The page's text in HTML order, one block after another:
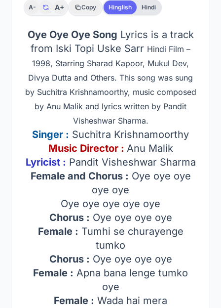
A- A+ Copy Hinglish Hindi
Oye Oye Oye Song Lyrics is a track
from Iski Topi Uske Sarr Hindi Film –
1998, Starring Sharad Kapoor, Mukul Dev,
Divya Dutta and Others. This song was sung
by Suchitra Krishnamoorthy, music composed
by Anu Malik and lyrics written by Pandit
Visheshwar Sharma.
Singer : Suchitra Krishnamoorthy
Music Director : Anu Malik
Lyricist : Pandit Visheshwar Sharma
Female and Chorus : Oye oye oye
oye oye
Oye oye oye oye oye
Chorus : Oye oye oye oye
Female : Tumhi se churayenge
tumko
Chorus : Oye oye oye oye
Female : Apna bana lenge tumko
oye
Female : Wada hai mera